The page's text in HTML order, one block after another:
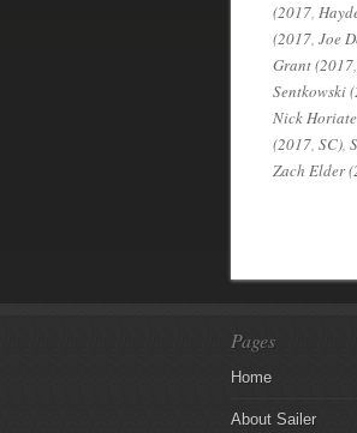
(2017,
(2017, Joe
Grant (2017,
Sentkowski
Nick
(2017, SC),
Zach Elder
Pages
Home
About Sailer